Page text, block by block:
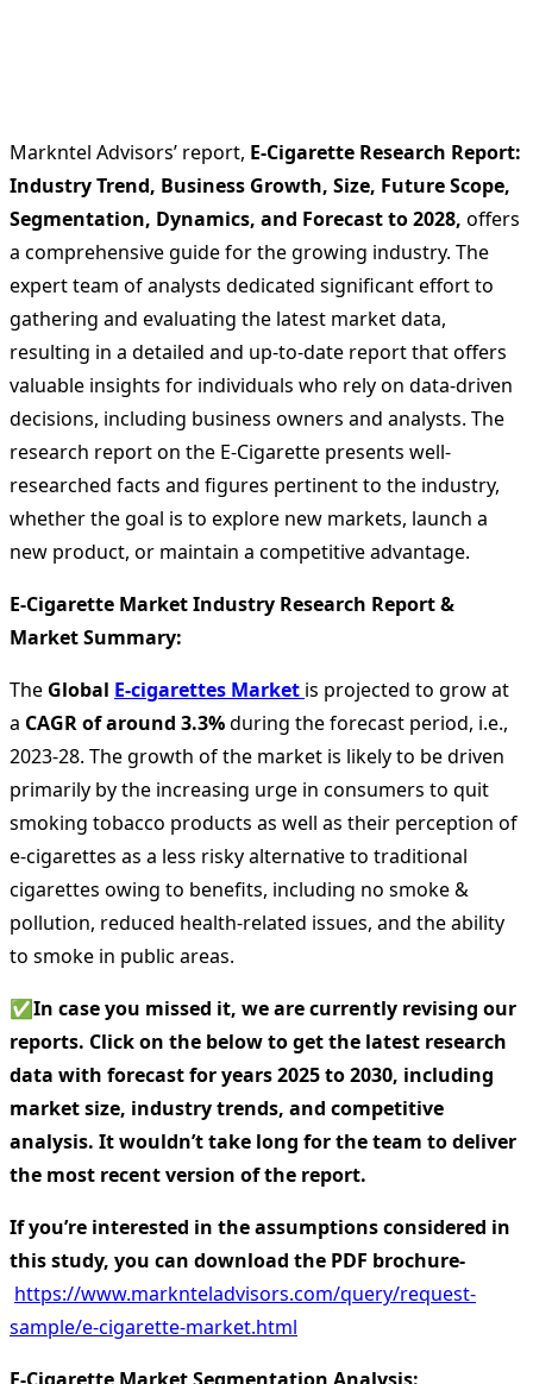
Markntel Advisors’ report, E-Cigarette Research Report:
Industry Trend, Business Growth, Size, Future Scope,
Segmentation, Dynamics, and Forecast to 2028, offers
a comprehensive guide for the growing industry. The
expert team of analysts dedicated significant effort to
gathering and evaluating the latest market data,
resulting in a detailed and up-to-date report that offers
valuable insights for individuals who rely on data-driven
decisions, including business owners and analysts. The
research report on the E-Cigarette presents well-
researched facts and figures pertinent to the industry,
whether the goal is to explore new markets, launch a
new product, or maintain a competitive advantage.
E-Cigarette Market Industry Research Report &
Market Summary:
The Global E-cigarettes Market is projected to grow at
a CAGR of around 3.3%during the forecast period, i.e.,
2023-28. The growth of the market is likely to be driven
primarily by the increasing urge in consumers to quit
smoking tobacco products as well as their perception of
e-cigarettes as a less risky alternative to traditional
cigarettes owing to benefits, including no smoke &
pollution, reduced health-related issues, and the ability
to smoke in public areas.
✅In case you missed it, we are currently revising our
reports. Click on the below to get the latest research
data with forecast for years 2025 to 2030, including
market size, industry trends, and competitive
analysis. It wouldn’t take long for the team to deliver
the most recent version of the report.
If you’re interested in the assumptions considered in
this study, you can download the PDF brochure-
https://www.marknteladvisors.com/query/request-
sample/e-cigarette-market.html